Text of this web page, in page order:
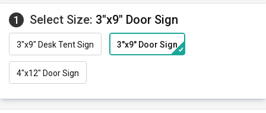
1 Select Size: 3"x9" Door Sign
3"x9" Desk Tent Sign 3"x9" Door Sign
4"x12" Door Sign